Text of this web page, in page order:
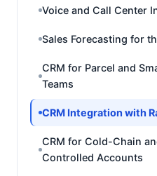
Voice and Call Center
Sales Forecasting for
CRM for Parcel and
Teams
CRM Integration with
CRM for Cold-Chain
Controlled Accounts